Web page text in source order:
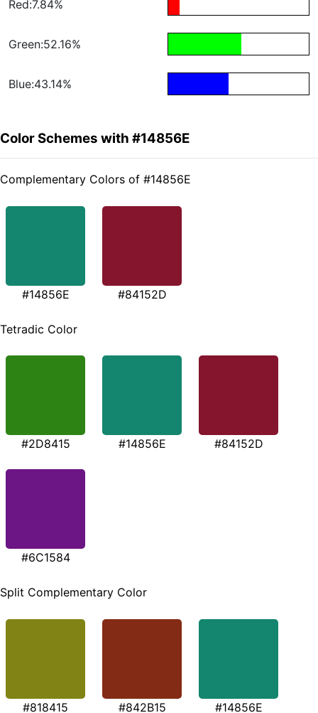
Red:7.84%
Green:52.16%
Blue:43.14%
Color Schemes with #14856E
Complementary Colors of #14856E
#14856E #84152D
Tetradic Color
#2D8415 #14856E #84152D
#6C1584
Split Complementary Color
#818415 #842B15 #14856E